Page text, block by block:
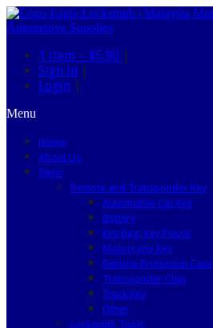
1 item – $5.90 |
Sign in |
Login |
Menu
Home
About Us
Shop
Remote and Transponder Key
Automotive Car Key
Battery
Key Bag, Key Pouch
Motorcycle Key
Remote Protection Case
Transponder Chip
Truck Key
Other
Locksmith Tools